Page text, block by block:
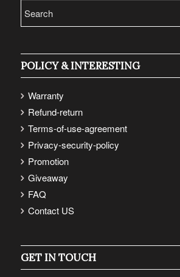
POLICY & INTERESTING
Warranty
Refund-return
Terms-of-use-agreement
Privacy-security-policy
Promotion
Giveaway
FAQ
Contact US
GET IN TOUCH